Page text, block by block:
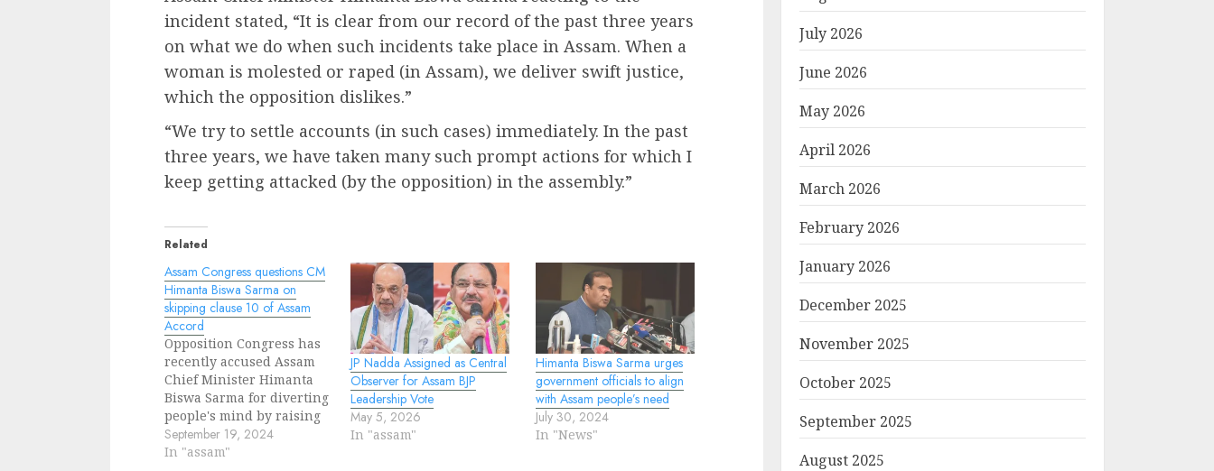
incident stated, “It is clear from our record of the past three years
on what we do when such incidents take place in Assam. When a
woman is molested or raped (in Assam), we deliver swift justice,
which the opposition dislikes.”
“We try to settle accounts (in such cases) immediately. In the past
three years, we have taken many such prompt actions for which I
keep getting attacked (by the opposition) in the assembly.”
Related
Assam Congress questions CM
Himanta Biswa Sarma on
skipping clause 10 of Assam
Accord
Opposition Congress has
recently accused Assam
Chief Minister Himanta
Biswa Sarma for diverting
people's mind by raising
issue on implementation
of Assam Accord. During a
September 19, 2024
In "assam"
JP Nadda Assigned as Central
Observer for Assam BJP
Leadership Vote
May 5, 2026
In "assam"
Himanta Biswa Sarma urges
government officials to align
with Assam people’s need
July 30, 2024
In "News"
July 2026
June 2026
May 2026
April 2026
March 2026
February 2026
January 2026
December 2025
November 2025
October 2025
September 2025
August 2025